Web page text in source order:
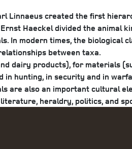
created the first
Haeckel divided the animal
In modern times, the biological
between taxa.
dairy products), for materials
hunting, in security and in
also an important cultural
heraldry, politics, and